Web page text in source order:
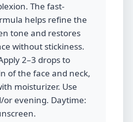
The fast-
helps refine the
tone and restores
without stickiness.
2–3 drops to
of the face and neck,
moisturizer. Use
evening. Daytime: